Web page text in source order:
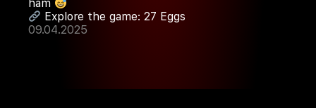
ham
Explore the game:27 Eggs
09.04.2025